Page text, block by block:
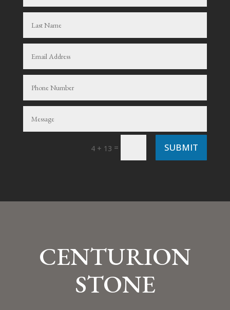
4 + 13 = SUBMIT
CENTURION
STONE